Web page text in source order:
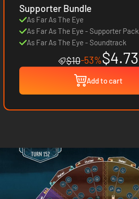
Supporter Bundle
As Far As The Eye
As Far As The Eye - Supporter Pack
As Far As The Eye - Soundtrack
$10-53%$4.73
Add to cart